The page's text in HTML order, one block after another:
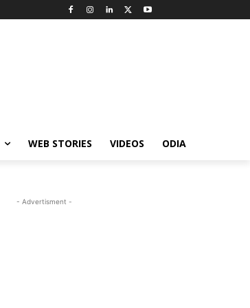
WEB STORIES VIDEOS ODIA
- Advertisment -